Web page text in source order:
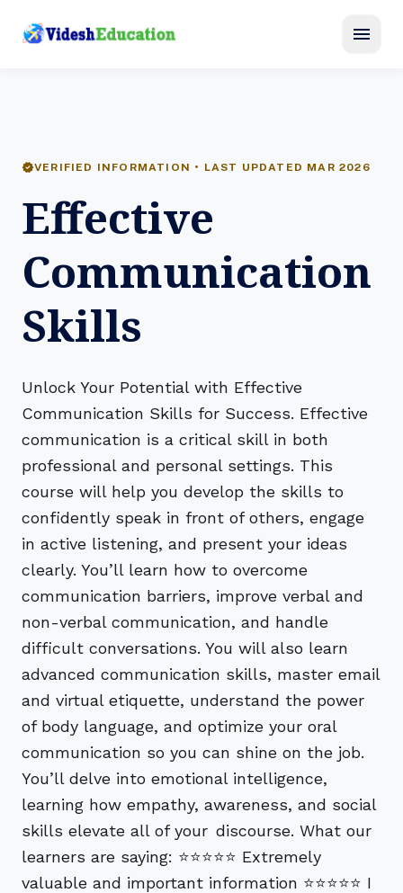
menu
verifiedVERIFIED INFORMATION • LAST UPDATED MAR 2026
Effective
Communication
Skills
Unlock Your Potential with Effective
Communication Skills for Success. Effective
communication is a critical skill in both
professional and personal settings. This
course will help you develop the skills to
confidently speak in front of others, engage
in active listening, and present your ideas
clearly. You’ll learn how to overcome
communication barriers, improve verbal and
non-verbal communication, and handle
difficult conversations. You will also learn
advanced communication skills, master email
and virtual etiquette, understand the power
of body language, and optimize your oral
communication so you can shine on the job.
You’ll delve into emotional intelligence,
learning how empathy, awareness, and social
skills elevate all of your discourse. What our
learners are saying: ⭐⭐⭐⭐⭐ Extremely
valuable and important information ⭐⭐⭐⭐⭐ I